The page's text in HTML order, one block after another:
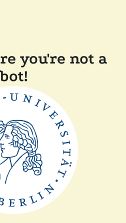
you're not a
bot!